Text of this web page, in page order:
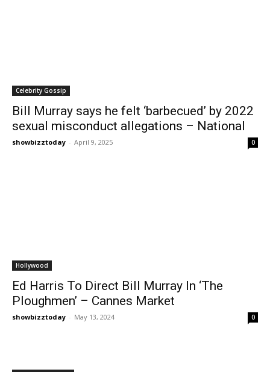
Celebrity Gossip
Bill Murray says he felt ‘barbecued’ by 2022
sexual misconduct allegations – National
showbizztoday - April 9, 2025 0
Hollywood
Ed Harris To Direct Bill Murray In ‘The
Ploughmen’ – Cannes Market
showbizztoday - May 13, 2024 0